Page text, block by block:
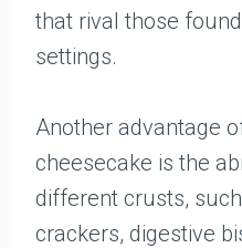
that rival those
settings.
Another advantage
cheesecake is the
different crusts,
crackers, digestive